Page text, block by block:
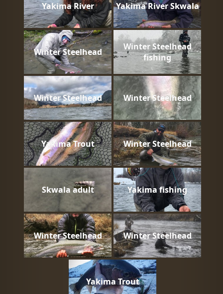
Yakima River Yakima River Skwala
Winter Steelhead
Winter Steelhead
fishing
Winter Steelhead Winter Steelhead
Yakima Trout Winter Steelhead
Skwala adult Yakima fishing
Winter Steelhead Winter Steelhead
Yakima Trout